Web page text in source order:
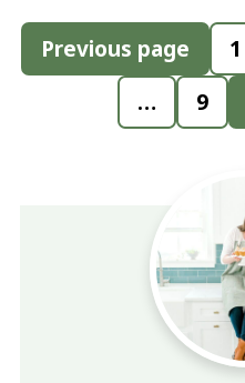
Posts
pagination
Previous page 1
…
9